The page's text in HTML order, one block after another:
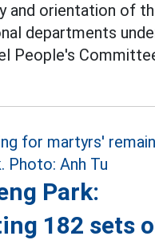
and orientation of
departments
People's
Park:
182 sets